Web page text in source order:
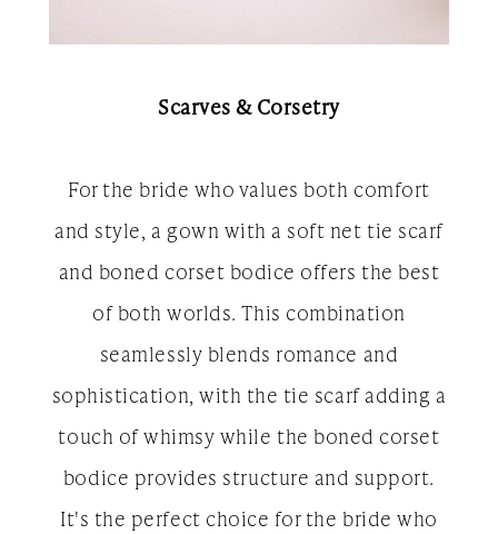
Scarves & Corsetry
For the bride who values both comfort
and style, a gown with a soft net tie scarf
and boned corset bodice offers the best
of both worlds. This combination
seamlessly blends romance and
sophistication, with the tie scarf adding a
touch of whimsy while the boned corset
bodice provides structure and support.
It's the perfect choice for the bride who